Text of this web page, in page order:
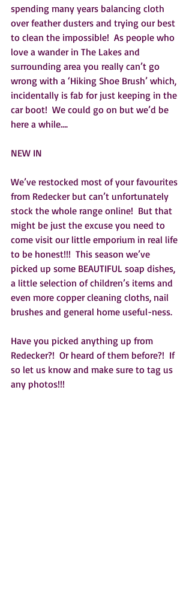
spending many years balancing cloth
over feather dusters and trying our best
to clean the impossible!  As people who
love a wander in The Lakes and
surrounding area you really can’t go
wrong with a ‘Hiking Shoe Brush’ which,
incidentally is fab for just keeping in the
car boot!  We could go on but we’d be
here a while….
NEW IN
We’ve restocked most of your favourites
from Redecker but can’t unfortunately
stock the whole range online!  But that
might be just the excuse you need to
come visit our little emporium in real life
to be honest!!!  This season we’ve
picked up some BEAUTIFUL soap dishes,
a little selection of children’s items and
even more copper cleaning cloths, nail
brushes and general home useful-ness.
Have you picked anything up from
Redecker?!  Or heard of them before?!  If
so let us know and make sure to tag us
any photos!!!